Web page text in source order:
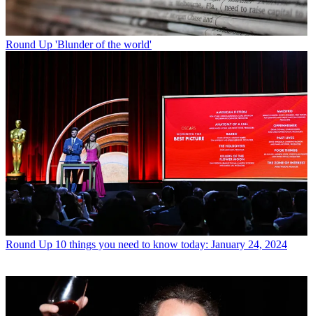
Round Up 'Blunder of the world'
Round Up 10 things you need to know today: January 24, 2024